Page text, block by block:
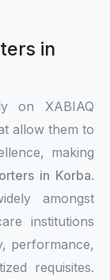
in
on XABIAQ
allow them to
making
in Korba.
amongst
institutions
performance,
requisites.